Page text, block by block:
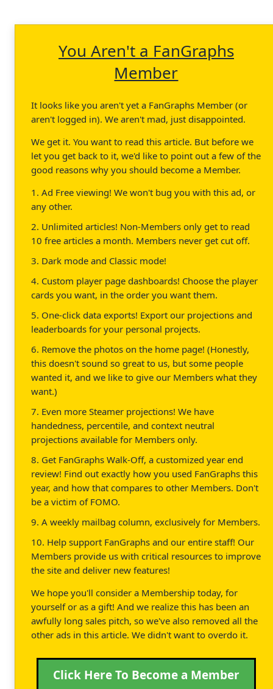
You Aren't a FanGraphs
Member
It looks like you aren't yet a FanGraphs Member (or
aren't logged in). We aren't mad, just disappointed.
We get it. You want to read this article. But before we
let you get back to it, we'd like to point out a few of the
good reasons why you should become a Member.
1. Ad Free viewing! We won't bug you with this ad, or
any other.
2. Unlimited articles! Non-Members only get to read
10 free articles a month. Members never get cut off.
3. Dark mode and Classic mode!
4. Custom player page dashboards! Choose the player
cards you want, in the order you want them.
5. One-click data exports! Export our projections and
leaderboards for your personal projects.
6. Remove the photos on the home page! (Honestly,
this doesn't sound so great to us, but some people
wanted it, and we like to give our Members what they
want.)
7. Even more Steamer projections! We have
handedness, percentile, and context neutral
projections available for Members only.
8. Get FanGraphs Walk-Off, a customized year end
review! Find out exactly how you used FanGraphs this
year, and how that compares to other Members. Don't
be a victim of FOMO.
9. A weekly mailbag column, exclusively for Members.
10. Help support FanGraphs and our entire staff! Our
Members provide us with critical resources to improve
the site and deliver new features!
We hope you'll consider a Membership today, for
yourself or as a gift! And we realize this has been an
awfully long sales pitch, so we've also removed all the
other ads in this article. We didn't want to overdo it.
Click Here To Become a Member